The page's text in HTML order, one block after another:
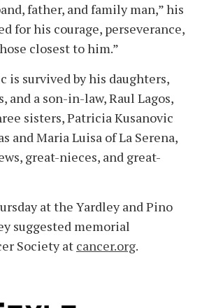
father, and family man,” his
for his courage, perseverance,
closest to him.”
is survived by his daughters,
and a son-in-law, Raul Lagos,
sisters, Patricia Kusanovic
and Maria Luisa of La Serena,
great-nieces, and great-
at the Yardley and Pino
suggested memorial
Society at cancer.org.